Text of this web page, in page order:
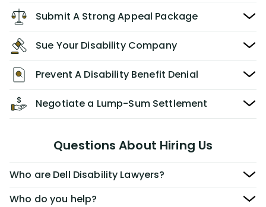
Submit A Strong Appeal Package
Sue Your Disability Company
Prevent A Disability Benefit Denial
Negotiate a Lump-Sum Settlement
Questions About Hiring Us
Who are Dell Disability Lawyers?
Who do you help?